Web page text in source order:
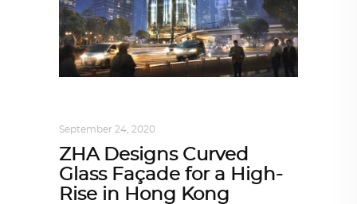
September 24, 2020
ZHA Designs Curved
Glass Façade for a High-
Rise in Hong Kong